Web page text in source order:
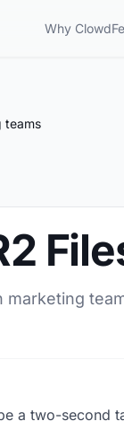
Why Clowd
teams
a two-second